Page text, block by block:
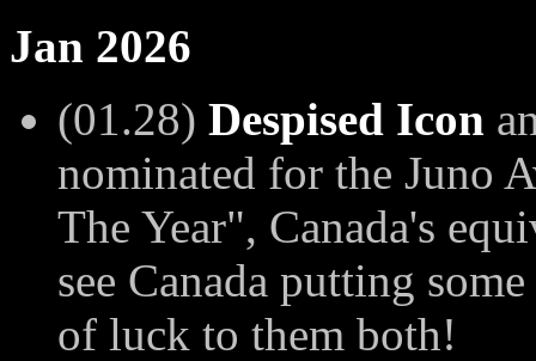
Jan 2026
(01.28) Despised Icon
nominated for the Juno
The Year", Canada's
see Canada putting
of luck to them both!